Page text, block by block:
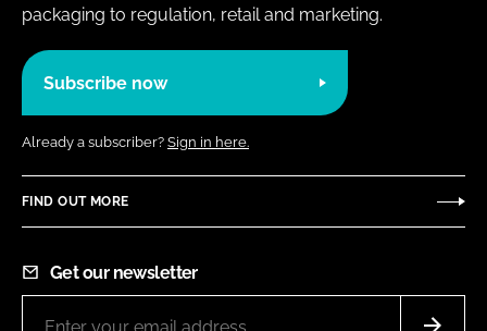
packaging to regulation, retail and marketing.
Subscribe now
Already a subscriber? Sign in here.
FIND OUT MORE
Get our newsletter